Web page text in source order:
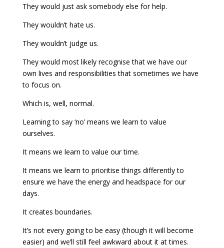
They would just ask somebody else for help.
They wouldn’t hate us.
They wouldn’t judge us.
They would most likely recognise that we have our
own lives and responsibilities that sometimes we have
to focus on.
Which is, well, normal.
Learning to say ‘no’ means we learn to value
ourselves.
It means we learn to value our time.
It means we learn to prioritise things differently to
ensure we have the energy and headspace for our
days.
It creates boundaries.
It’s not every going to be easy (though it will become
easier) and we’ll still feel awkward about it at times.